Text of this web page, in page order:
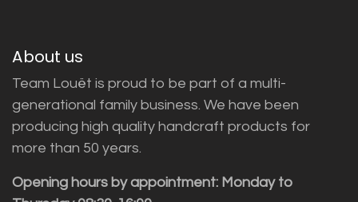
About us
Team Louët is proud to be part of a multi-
generational family business. We have been
producing high quality handcraft products for
more than 50 years.
Opening hours by appointment: Monday to